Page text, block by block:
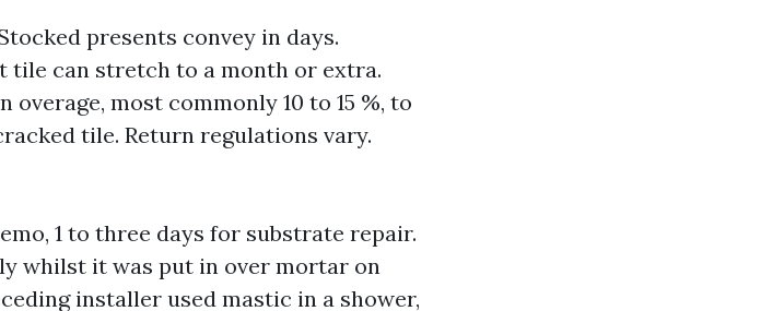
presents convey in days.
can stretch to a month or extra.
most commonly 10 to 15 %, to
tile. Return regulations vary.
1 to three days for substrate repair.
whilst it was put in over mortar on
installer used mastic in a shower,